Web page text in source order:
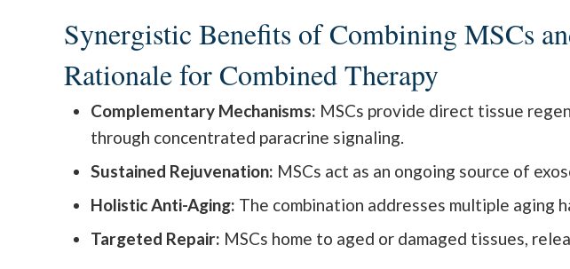
Synergistic Benefits of Combining MSCs
Rationale for Combined Therapy
Complementary Mechanisms: MSCs provide direct tissue
through concentrated paracrine signaling.
Sustained Rejuvenation: MSCs act as an ongoing source of
Holistic Anti-Aging: The combination addresses multiple aging
Targeted Repair: MSCs home to aged or damaged tissues,